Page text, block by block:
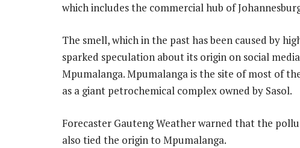
which includes the commercial hub of
The smell, which in the past has been caused by
sparked speculation about its origin on social
Mpumalanga. Mpumalanga is the site of most of
as a giant petrochemical complex owned by Sasol.
Forecaster Gauteng Weather warned that the
also tied the origin to Mpumalanga.